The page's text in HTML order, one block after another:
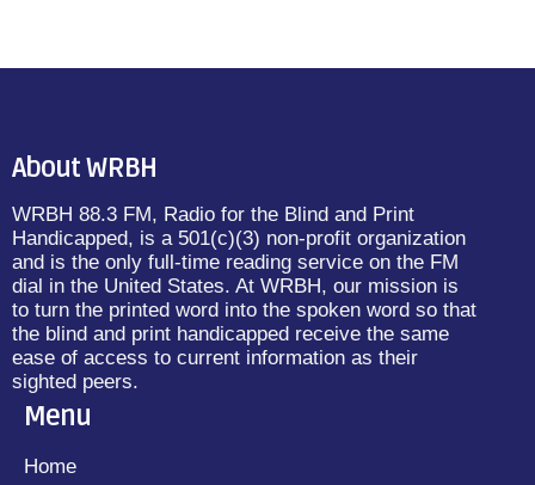
About WRBH
WRBH 88.3 FM, Radio for the Blind and Print
Handicapped, is a 501(c)(3) non-profit organization
and is the only full-time reading service on the FM
dial in the United States. At WRBH, our mission is
to turn the printed word into the spoken word so that
the blind and print handicapped receive the same
ease of access to current information as their
sighted peers.
Menu
Home